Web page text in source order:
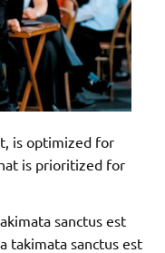
is optimized for
is prioritized for
sanctus est
takimata sanctus est